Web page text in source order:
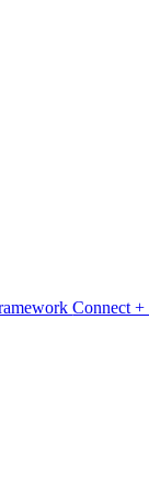
Connect +